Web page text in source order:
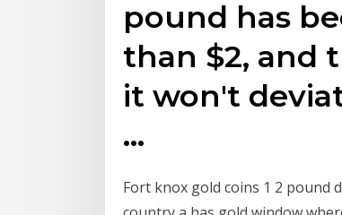
pound has
than $2, and
it won't
…
Fort knox gold coins 1 2 pound